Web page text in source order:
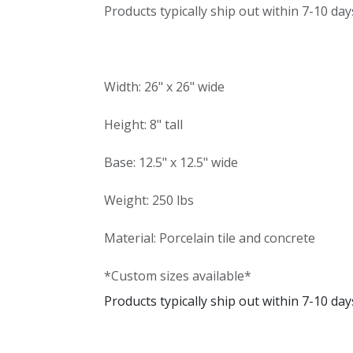
Products typically ship out within 7-10
Width: 26" x 26" wide
Height: 8" tall
Base: 12.5" x 12.5" wide
Weight: 250 lbs
Material: Porcelain tile and concrete
*Custom sizes available*
Products typically ship out within 7-10